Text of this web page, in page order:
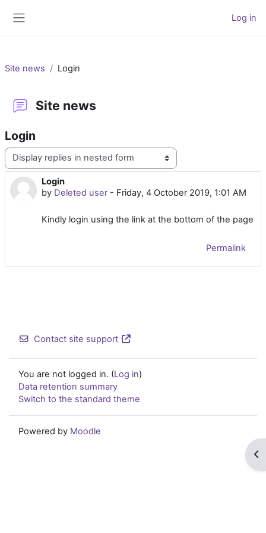
Log in
Site news Login
Site news
Login
Display mode
Login
by Deleted user - Friday, 4 October 2019, 1:01 AM
Number of replies: 0
Kindly login using the link at the bottom of the page
Permalink
Contact site support
You are not logged in. (Log in)
Data retention summary
Switch to the standard theme
Powered by Moodle